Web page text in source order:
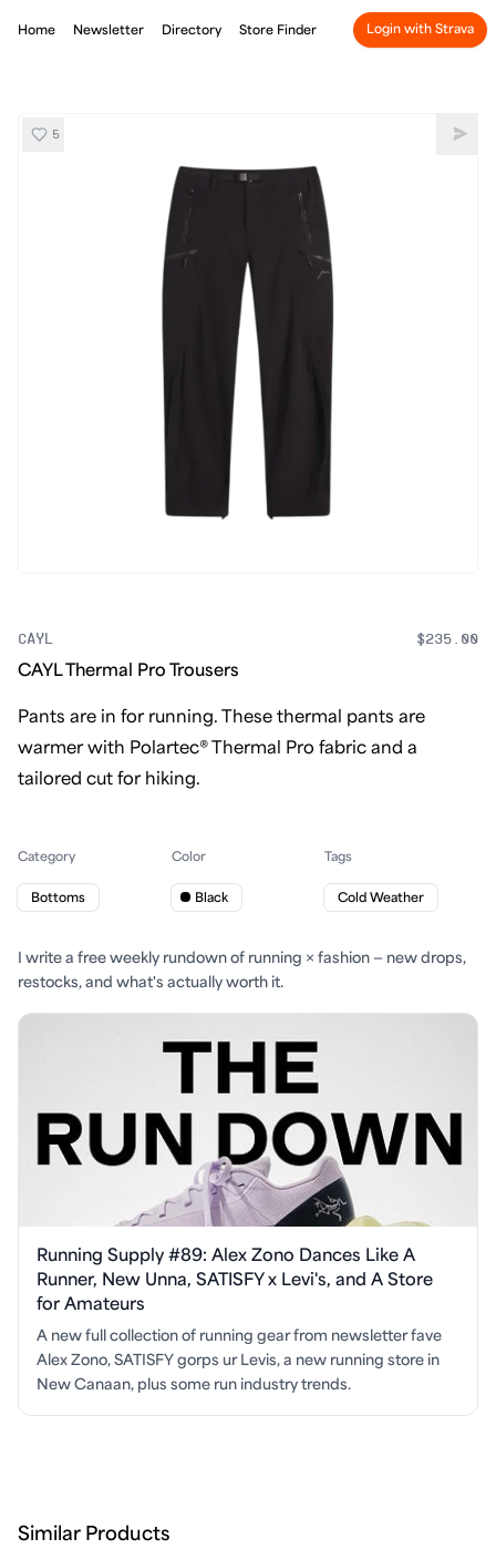
Home Newsletter Directory Store Finder Login with Strava
CAYL Thermal Pro Trousers
5 Share
CAYL $235.00
CAYL Thermal Pro Trousers
Pants are in for running. These thermal pants are
warmer with Polartec® Thermal Pro fabric and a
tailored cut for hiking.
Category
Bottoms
Color
Black
Tags
Cold Weather
I write a free weekly rundown of running × fashion — new drops,
restocks, and what's actually worth it.
Running Supply #89: Alex Zono Dances Like A
Runner, New Unna, SATISFY x Levi's, and A Store
for Amateurs
A new full collection of running gear from newsletter fave
Alex Zono, SATISFY gorps ur Levis, a new running store in
New Canaan, plus some run industry trends.
Similar Products